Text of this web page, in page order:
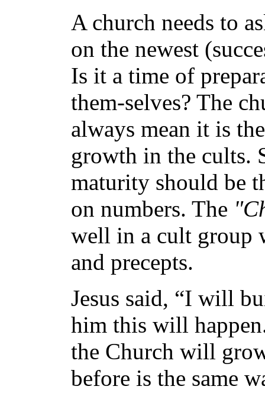
A church needs to
on the newest
Is it a time of
them-selves? The
always mean it is
growth in the cults.
maturity should be
on numbers. The
well in a cult group
and precepts.
Jesus said, “I will
him this will
the Church will
before is the same